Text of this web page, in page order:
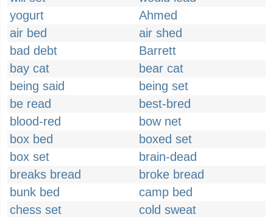
yogurt
Ahmed
air bed
air shed
bad debt
Barrett
bay cat
bear cat
being said
being set
be read
best-bred
blood-red
bow net
box bed
boxed set
box set
brain-dead
breaks bread
broke bread
bunk bed
camp bed
chess set
cold sweat